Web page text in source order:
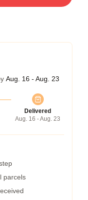
Aug. 16 - Aug. 23
Delivered
Aug. 16 - Aug. 23
parcels